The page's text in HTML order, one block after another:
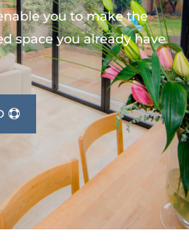
you to make the
space you already have